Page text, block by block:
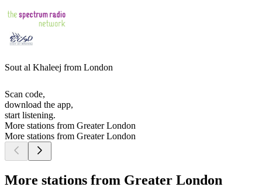
Sout al Khaleej from London
Scan code,
download the app,
start listening.
More stations from Greater London
More stations from Greater London
More stations from Greater London